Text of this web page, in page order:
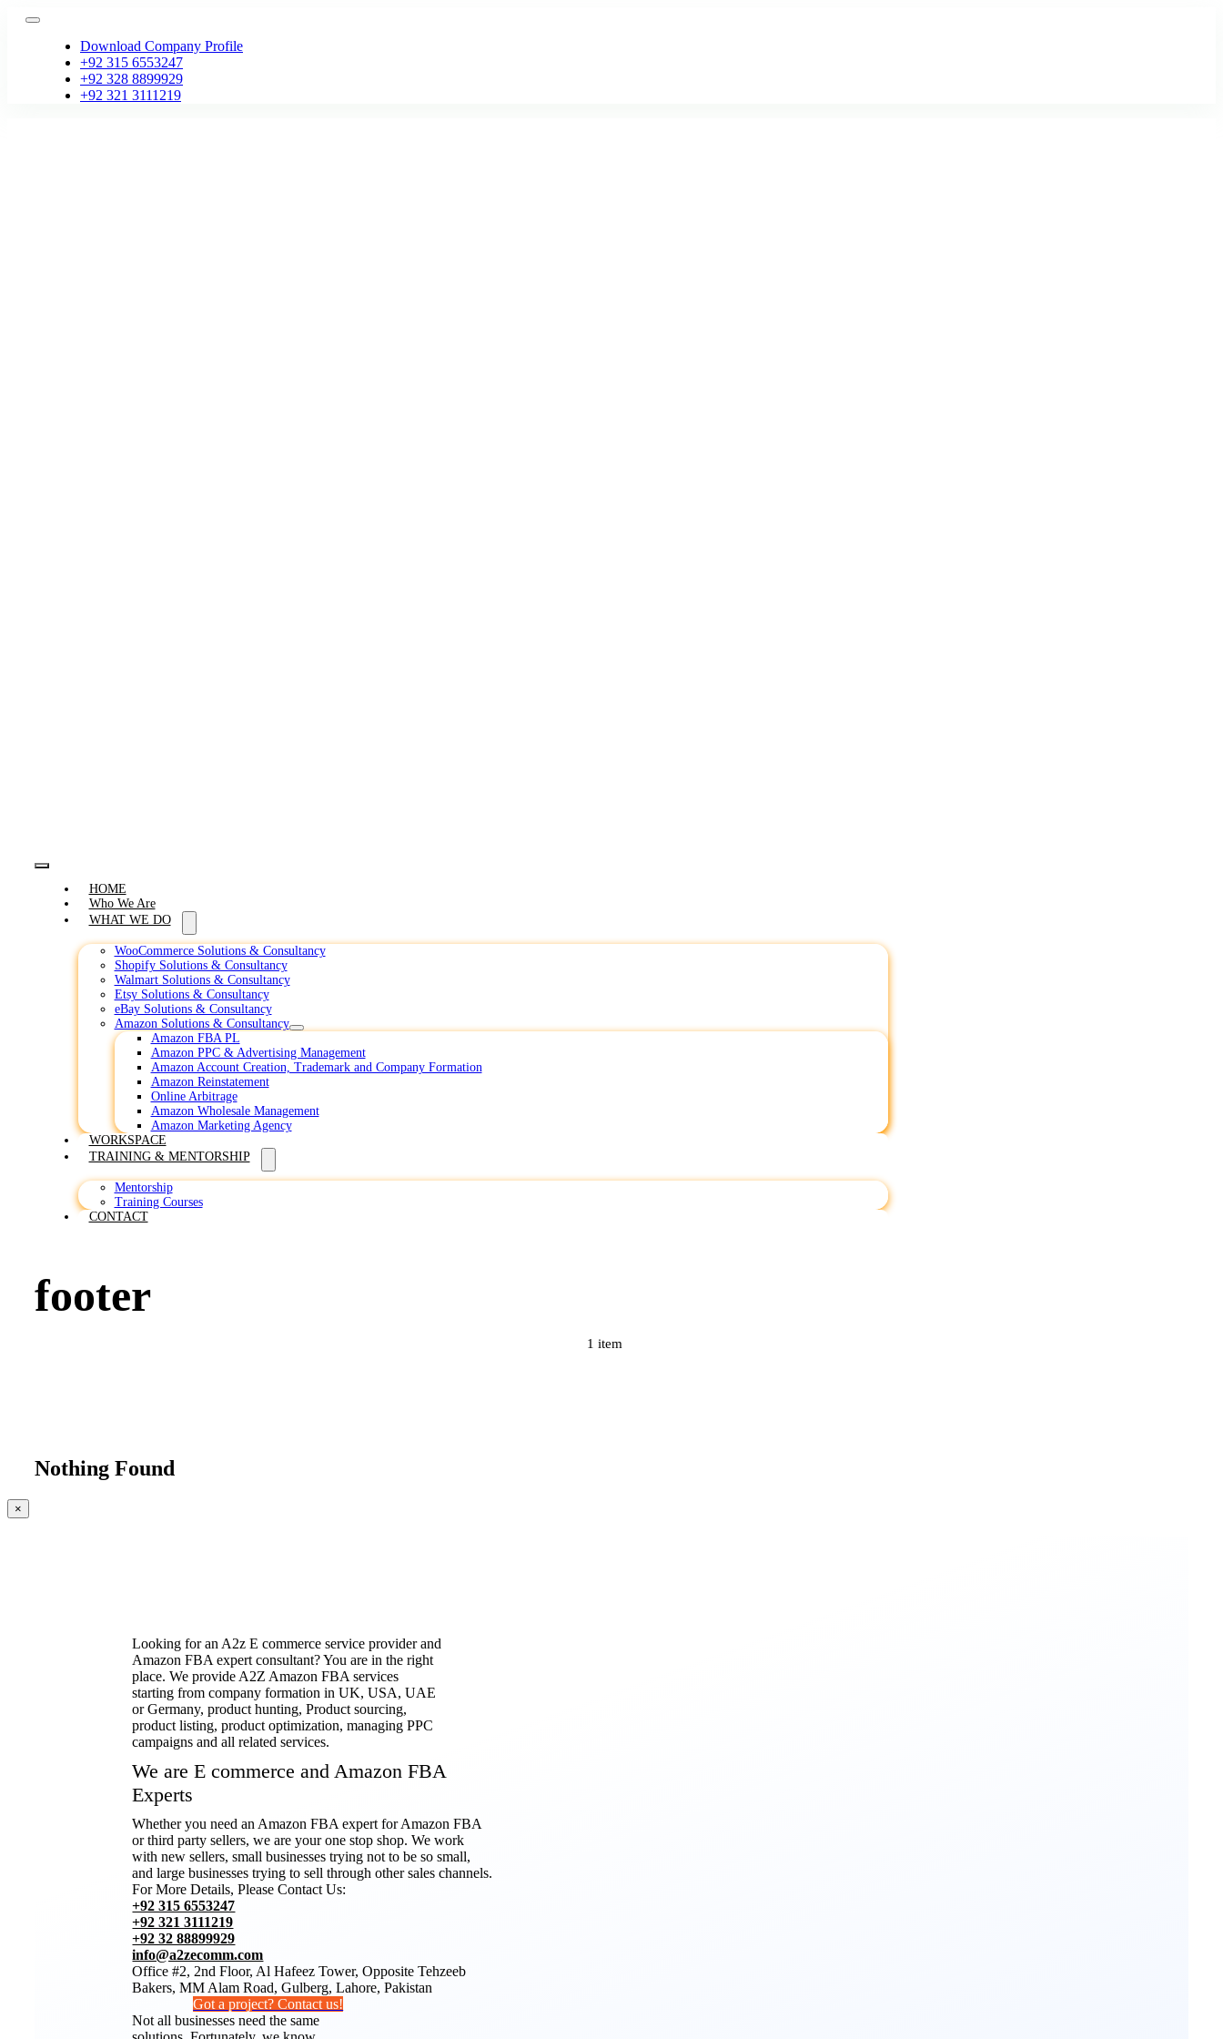
Skip
Toggle
NavigationDownload Company Profile
+92 315 6553247
+92 328 8899929
+92 321 3111219
Navigation
HOME
Who We Are
WHAT WE DO
WooCommerce Solutions & Consultancy
Shopify Solutions & Consultancy
Walmart Solutions & Consultancy
Etsy Solutions & Consultancy
eBay Solutions & Consultancy
Amazon Solutions & Consultancy
Amazon FBA PL
Amazon PPC & Advertising Management
Amazon Account Creation, Trademark and Company Formation
Amazon Reinstatement
Online Arbitrage
Amazon Wholesale Management
Amazon Marketing Agency
WORKSPACE
TRAINING & MENTORSHIP
Mentorship
Training Courses
CONTACT
footer
1 item
Nothing Found
Close
product
×
Looking for an A2z E commerce service provider and
Amazon FBA expert consultant? You are in the right
place. We provide A2Z Amazon FBA services
starting from company formation in UK, USA, UAE
or Germany, product hunting, Product sourcing,
product listing, product optimization, managing PPC
campaigns and all related services.
We are E commerce and Amazon FBA
Experts
Whether you need an Amazon FBA expert for Amazon FBA
or third party sellers, we are your one stop shop. We work
with new sellers, small businesses trying not to be so small,
and large businesses trying to sell through other sales channels.
For More Details, Please Contact Us:
+92 315 6553247
+92 321 3111219
+92 32 88899929
info@a2zecomm.com
Office #2, 2nd Floor, Al Hafeez Tower, Opposite Tehzeeb
Bakers, MM Alam Road, Gulberg, Lahore, Pakistan
Got a project? Contact us!
Not all businesses need the same